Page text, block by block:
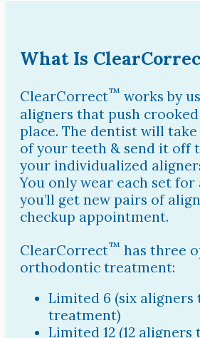
What Is
ClearCorrect™ works by
aligners that push
place. The dentist will
of your teeth & send it off
your individualized
You only wear each set for
you’ll get new pairs of
checkup appointment.
ClearCorrect™ has three
orthodontic treatment:
Limited 6 (six aligners
treatment)
Limited 12 (12